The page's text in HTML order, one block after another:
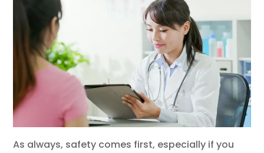
As always, safety comes first, especially if you